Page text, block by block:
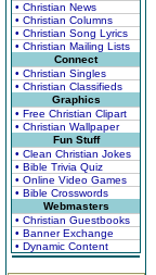
• Christian News
• Christian Columns
• Christian Song Lyrics
• Christian Mailing Lists
Connect
• Christian Singles
• Christian Classifieds
Graphics
• Free Christian Clipart
• Christian Wallpaper
Fun Stuff
• Clean Christian Jokes
• Bible Trivia Quiz
• Online Video Games
• Bible Crosswords
Webmasters
• Christian Guestbooks
• Banner Exchange
• Dynamic Content